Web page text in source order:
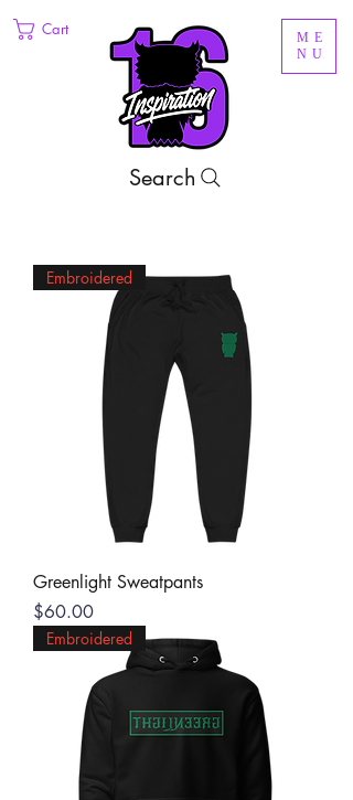
ME
NU
Cart
Search
Embroidered
Greenlight Sweatpants
Price
$60.00
Embroidered